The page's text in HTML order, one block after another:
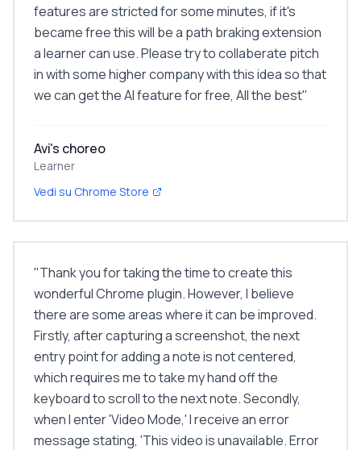
features are stricted for some minutes, if it's
became free this will be a path braking extension
a learner can use. Please try to collaberate pitch
in with some higher company with this idea so that
we can get the AI feature for free, All the best"
Avi's choreo
Learner
Vedi su Chrome Store
"Thank you for taking the time to create this
wonderful Chrome plugin. However, I believe
there are some areas where it can be improved.
Firstly, after capturing a screenshot, the next
entry point for adding a note is not centered,
which requires me to take my hand off the
keyboard to scroll to the next note. Secondly,
when I enter 'Video Mode,' I receive an error
message stating, 'This video is unavailable. Error